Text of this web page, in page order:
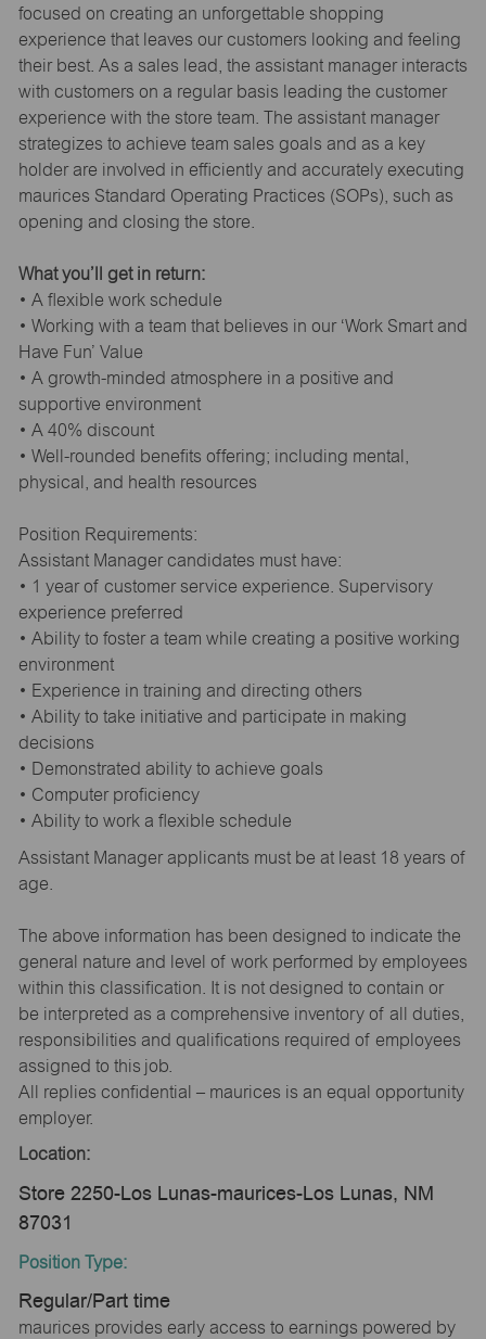
focused on creating an unforgettable shopping
experience that leaves our customers looking and feeling
their best. As a sales lead, the assistant manager interacts
with customers on a regular basis leading the customer
experience with the store team. The assistant manager
strategizes to achieve team sales goals and as a key
holder are involved in efficiently and accurately executing
maurices Standard Operating Practices (SOPs), such as
opening and closing the store.
What you’ll get in return:
• A flexible work schedule
• Working with a team that believes in our ‘Work Smart and
Have Fun’ Value
• A growth-minded atmosphere in a positive and
supportive environment
• A 40% discount
• Well-rounded benefits offering; including mental,
physical, and health resources
Position Requirements:
Assistant Manager candidates must have:
• 1 year of customer service experience. Supervisory
experience preferred
• Ability to foster a team while creating a positive working
environment
• Experience in training and directing others
• Ability to take initiative and participate in making
decisions
• Demonstrated ability to achieve goals
• Computer proficiency
• Ability to work a flexible schedule
Assistant Manager applicants must be at least 18 years of
age.
The above information has been designed to indicate the
general nature and level of work performed by employees
within this classification. It is not designed to contain or
be interpreted as a comprehensive inventory of all duties,
responsibilities and qualifications required of employees
assigned to this job.
All replies confidential – maurices is an equal opportunity
employer.
Location:
Store 2250-Los Lunas-maurices-Los Lunas, NM
87031
Position Type:
Regular/Part time
maurices provides early access to earnings powered by